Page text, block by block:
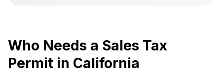
Who Needs a Sales Tax
Permit in California